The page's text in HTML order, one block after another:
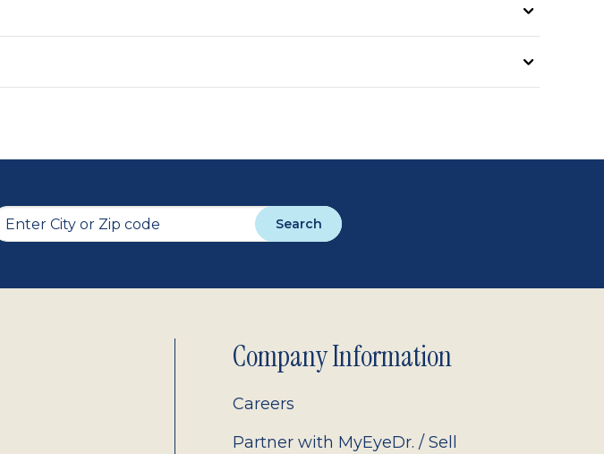
Search
Company Information
Careers
Partner with MyEyeDr. / Sell